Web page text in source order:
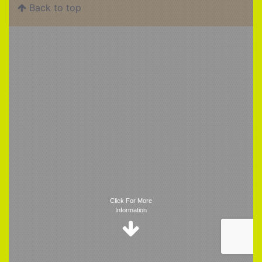
Trigger
Back to top